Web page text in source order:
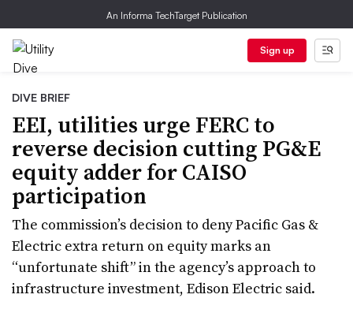
An Informa TechTarget Publication
Sign up
DIVE BRIEF
EEI, utilities urge FERC to
reverse decision cutting PG&E
equity adder for CAISO
participation
The commission’s decision to deny Pacific Gas &
Electric extra return on equity marks an
“unfortunate shift” in the agency’s approach to
infrastructure investment, Edison Electric said.